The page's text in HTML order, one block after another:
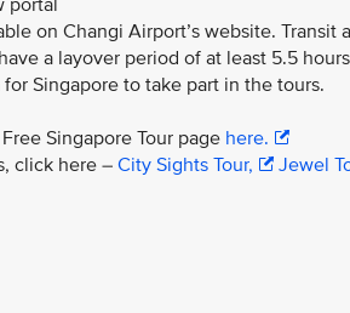
portal
on Changi Airport’s website. Transit
a layover period of at least 5.5
Singapore to take part in the tours.
Singapore Tour page here.
click here – City Sights Tour, Jewel